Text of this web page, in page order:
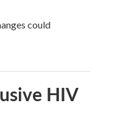
could
HIV